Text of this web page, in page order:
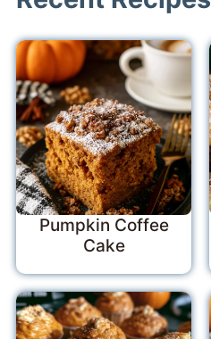
Pumpkin Coffee
Cake